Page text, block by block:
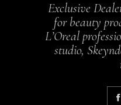
Exclusive
for beauty
L’Oreal
studio,